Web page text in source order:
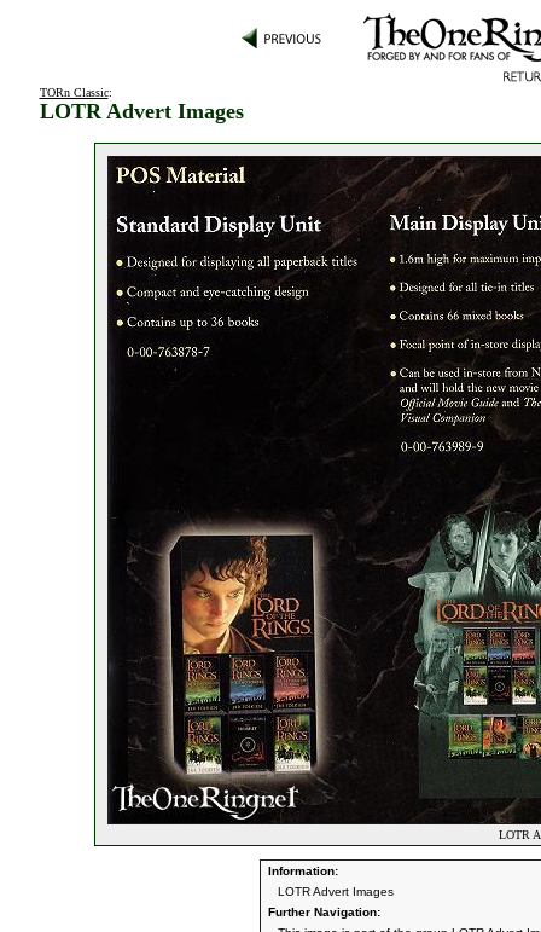
TORn Classic:
LOTR Advert Images
LOTR
Information:
LOTR Advert Images
Further Navigation: